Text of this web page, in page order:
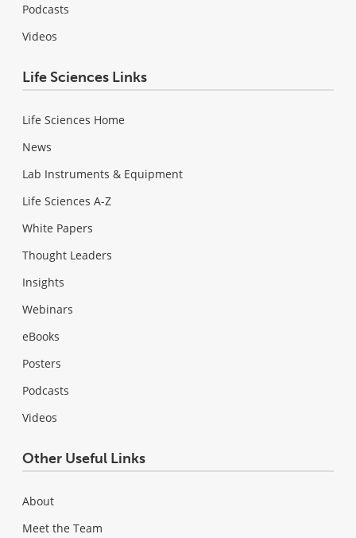
Podcasts
Videos
Life Sciences Links
Life Sciences Home
News
Lab Instruments & Equipment
Life Sciences A-Z
White Papers
Thought Leaders
Insights
Webinars
eBooks
Posters
Podcasts
Videos
Other Useful Links
About
Meet the Team